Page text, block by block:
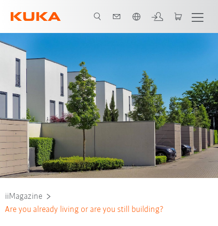
iiMagazine
Are you already living or are you still building?